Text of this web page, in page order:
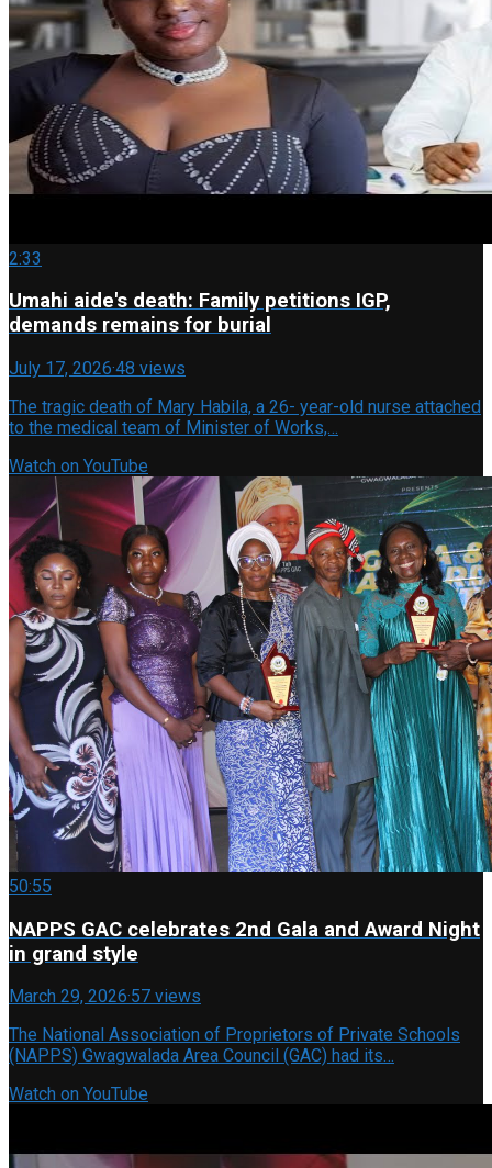
2:33
Umahi aide's death: Family petitions IGP,
demands remains for burial
July 17, 2026·48 views
The tragic death of Mary Habila, a 26- year-old nurse attached
to the medical team of Minister of Works,…
Watch on YouTube
50:55
NAPPS GAC celebrates 2nd Gala and Award Night
in grand style
March 29, 2026·57 views
The National Association of Proprietors of Private Schools
(NAPPS) Gwagwalada Area Council (GAC) had its…
Watch on YouTube